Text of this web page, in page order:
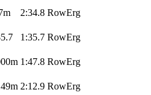
2:34.8 RowErg
1:35.7 RowErg
1:47.8 RowErg
2:12.9 RowErg